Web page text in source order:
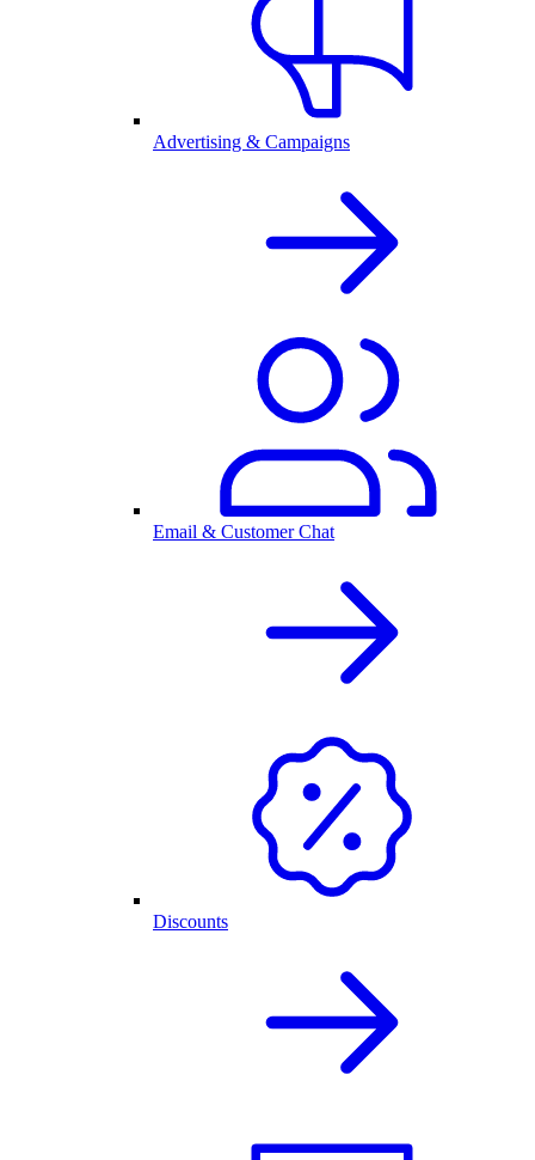
Advertising & Campaigns
Email & Customer Chat
Discounts